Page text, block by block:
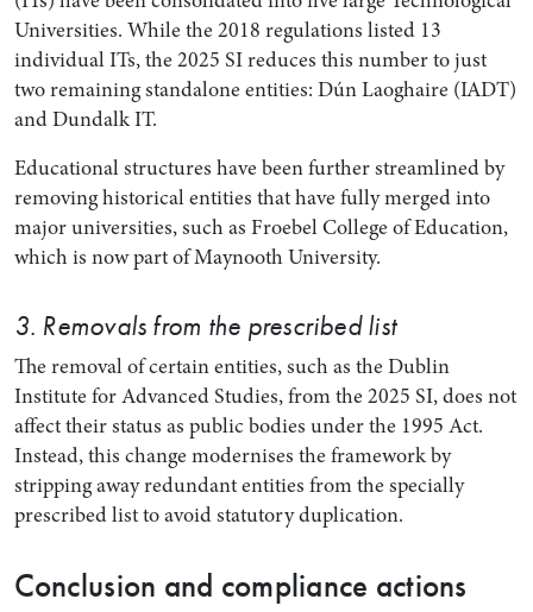
Universities. While the 2018 regulations listed 13
individual ITs, the 2025 SI reduces this number to just
two remaining standalone entities: Dún Laoghaire (IADT)
and Dundalk IT.
Educational structures have been further streamlined by
removing historical entities that have fully merged into
major universities, such as Froebel College of Education,
which is now part of Maynooth University.
3. Removals from the prescribed list
The removal of certain entities, such as the Dublin
Institute for Advanced Studies, from the 2025 SI, does not
affect their status as public bodies under the 1995 Act.
Instead, this change modernises the framework by
stripping away redundant entities from the specially
prescribed list to avoid statutory duplication.
Conclusion and compliance actions